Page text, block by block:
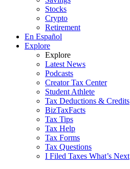
Stocks
Crypto
Retirement
En Español
Explore
Explore
Latest News
Podcasts
Creator Tax Center
Student Athlete
Tax Deductions & Credits
BizTaxFacts
Tax Tips
Tax Help
Tax Forms
Tax Questions
I Filed Taxes What’s Next